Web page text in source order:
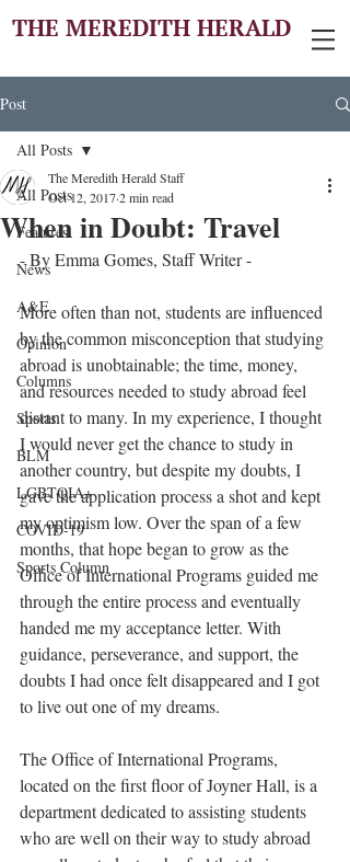
THE MEREDITH HERALD
Post
All Posts
Features
News
A&E
Opinion
Columns
Sports
BLM
LGBTQIA+
COVID-19
Sports Column
All Posts
When in Doubt: Travel
The Meredith Herald Staff
Oct 12, 20172 min read
- By Emma Gomes, Staff Writer -
More often than not, students are influenced
by the common misconception that studying
abroad is unobtainable; the time, money,
and resources needed to study abroad feel
distant to many. In my experience, I thought
I would never get the chance to study in
another country, but despite my doubts, I
gave the application process a shot and kept
my optimism low. Over the span of a few
months, that hope began to grow as the
Office of International Programs guided me
through the entire process and eventually
handed me my acceptance letter. With
guidance, perseverance, and support, the
doubts I had once felt disappeared and I got
to live out one of my dreams.
The Office of International Programs,
located on the first floor of Joyner Hall, is a
department dedicated to assisting students
who are well on their way to study abroad